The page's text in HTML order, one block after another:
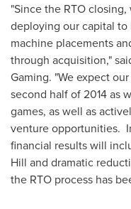
"Since the RTO
deploying our capital
machine placements
through acquisition,"
Gaming. "We expect
second half of 2014 as
games, as well as
venture opportunities.
financial results will
Hill and dramatic
the RTO process has